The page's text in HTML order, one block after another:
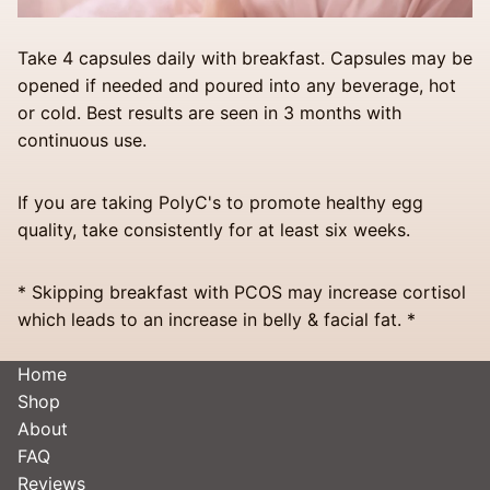
Take 4 capsules daily with breakfast. Capsules may be
opened if needed and poured into any beverage, hot
or cold. Best results are seen in 3 months with
continuous use.
If you are taking PolyC's to promote healthy egg
quality, take consistently for at least six weeks.
* Skipping breakfast with PCOS may increase cortisol
which leads to an increase in belly & facial fat. *
Home
Shop
About
FAQ
Reviews